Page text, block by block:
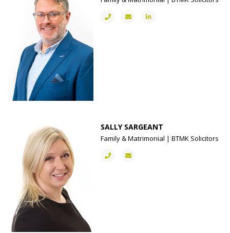
SALLY SARGEANT
Family & Matrimonial | BTMK Solicitors